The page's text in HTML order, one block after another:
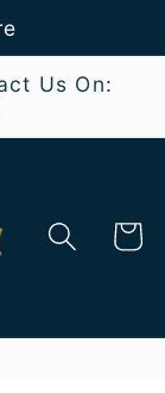
Us On:
Cart